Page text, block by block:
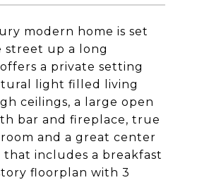
modern home is set
street up a long
a private setting
light filled living
ceilings, a large open
bar and fireplace, true
and a great center
includes a breakfast
floorplan with 3